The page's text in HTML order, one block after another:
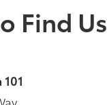
Find Us